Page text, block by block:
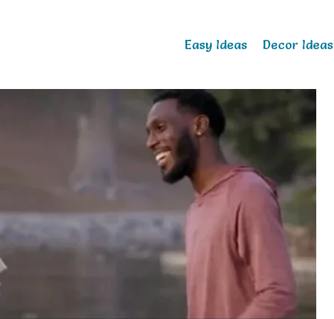
Easy Ideas Decor Ideas